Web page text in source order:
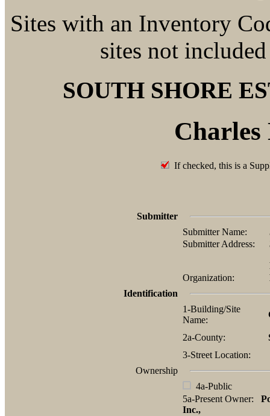
Sites with an Inventory
sites not
SOUTH SHORE
Charles
If checked, this is a
Submitter
Submitter Name:
Submitter Address:
Organization:
Identification
1-Building/Site
Name:
2a-County:
3-Street Location:
Ownership
4a-Public
5a-Present Owner:
Inc.,